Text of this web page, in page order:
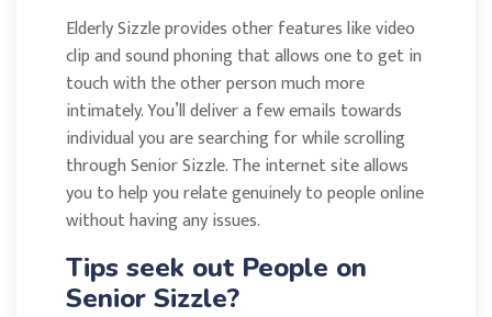
Elderly Sizzle provides other features like video
clip and sound phoning that allows one to get in
touch with the other person much more
intimately. You’ll deliver a few emails towards
individual you are searching for while scrolling
through Senior Sizzle. The internet site allows
you to help you relate genuinely to people online
without having any issues.
Tips seek out People on
Senior Sizzle?